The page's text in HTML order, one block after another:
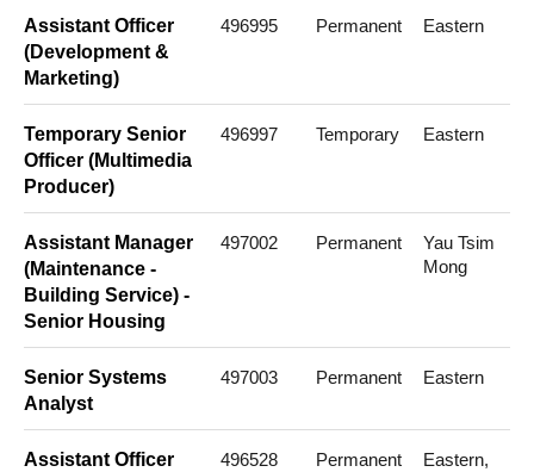
Assistant Officer
(Development &
Marketing)
496995 Permanent Eastern
Temporary Senior
Officer (Multimedia
Producer)
496997 Temporary Eastern
Assistant Manager
(Maintenance -
Building Service) -
Senior Housing
497002 Permanent
Yau Tsim
Mong
Senior Systems
Analyst
497003 Permanent Eastern
Assistant Officer
496528 Permanent
Eastern,